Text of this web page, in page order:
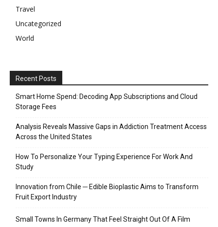
Travel
Uncategorized
World
Recent Posts
Smart Home Spend: Decoding App Subscriptions and Cloud
Storage Fees
Analysis Reveals Massive Gaps in Addiction Treatment Access
Across the United States
How To Personalize Your Typing Experience For Work And
Study
Innovation from Chile ─ Edible Bioplastic Aims to Transform
Fruit Export Industry
Small Towns In Germany That Feel Straight Out Of A Film